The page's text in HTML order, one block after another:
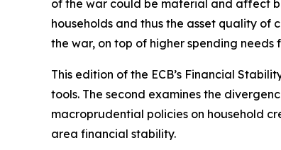
of the war could be material and affect
households and thus the asset quality of
the war, on top of higher spending
This edition of the ECB’s Financial
tools. The second examines the
macroprudential policies on household
area financial stability.